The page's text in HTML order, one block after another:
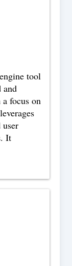
tool
and
focus on
It